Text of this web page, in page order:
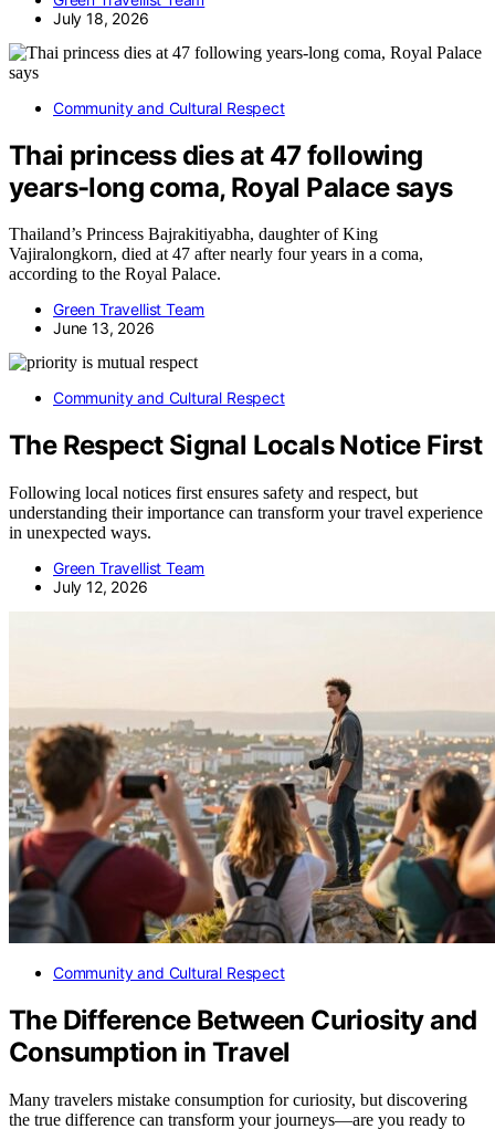
July 18, 2026
Community and Cultural Respect
Thai princess dies at 47 following
years-long coma, Royal Palace says
Thailand’s Princess Bajrakitiyabha, daughter of King
Vajiralongkorn, died at 47 after nearly four years in a coma,
according to the Royal Palace.
Green Travellist Team
June 13, 2026
Community and Cultural Respect
The Respect Signal Locals Notice First
Following local notices first ensures safety and respect, but
understanding their importance can transform your travel experience
in unexpected ways.
Green Travellist Team
July 12, 2026
Community and Cultural Respect
The Difference Between Curiosity and
Consumption in Travel
Many travelers mistake consumption for curiosity, but discovering
the true difference can transform your journeys—are you ready to